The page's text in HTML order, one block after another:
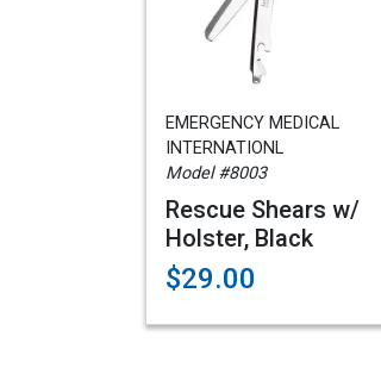
EMERGENCY MEDICAL
INTERNATIONL
Model #8003
Rescue Shears w/
Holster, Black
$29.00